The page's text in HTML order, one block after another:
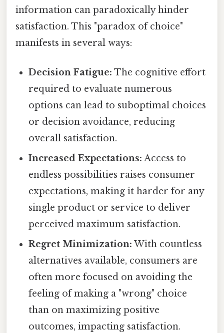
information can paradoxically hinder
satisfaction. This "paradox of choice"
manifests in several ways:
Decision Fatigue: The cognitive effort
required to evaluate numerous
options can lead to suboptimal choices
or decision avoidance, reducing
overall satisfaction.
Increased Expectations: Access to
endless possibilities raises consumer
expectations, making it harder for any
single product or service to deliver
perceived maximum satisfaction.
Regret Minimization: With countless
alternatives available, consumers are
often more focused on avoiding the
feeling of making a "wrong" choice
than on maximizing positive
outcomes, impacting satisfaction.